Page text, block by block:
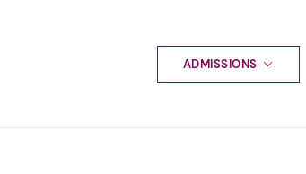
ADMISSIONS